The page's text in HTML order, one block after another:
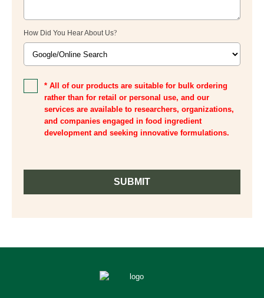
How Did You Hear About Us?
* All of our products are suitable for bulk ordering
rather than for retail or personal use, and our
services are available to researchers, organizations,
and companies engaged in food ingredient
development and seeking innovative formulations.
SUBMIT